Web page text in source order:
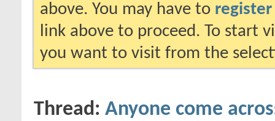
above. You may have to register
link above to proceed. To start
you want to visit from the
Thread: Anyone come